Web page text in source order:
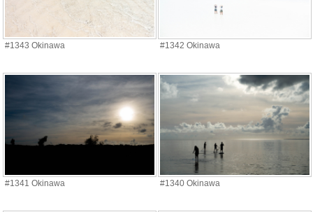
#1343 Okinawa #1342 Okinawa
#1341 Okinawa #1340 Okinawa